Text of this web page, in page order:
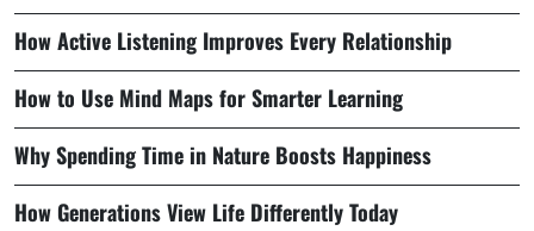
How Active Listening Improves Every Relationship
How to Use Mind Maps for Smarter Learning
Why Spending Time in Nature Boosts Happiness
How Generations View Life Differently Today